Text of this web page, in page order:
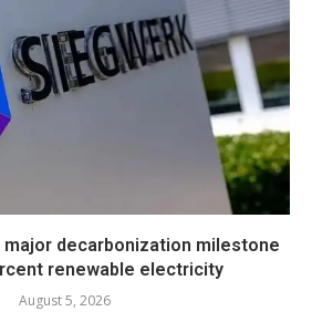
decarbonization milestone
renewable electricity
August 5, 2026